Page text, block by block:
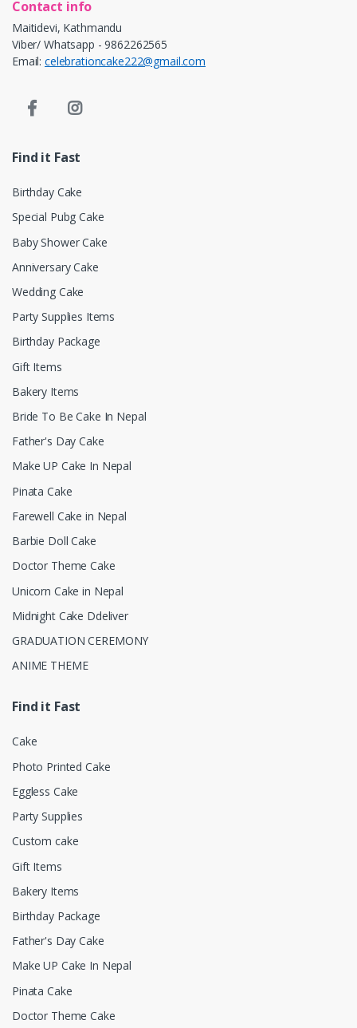
Contact info
Maitidevi, Kathmandu
Viber/ Whatsapp - 9862262565
Email: celebrationcake222@gmail.com
Find it Fast
Birthday Cake
Special Pubg Cake
Baby Shower Cake
Anniversary Cake
Wedding Cake
Party Supplies Items
Birthday Package
Gift Items
Bakery Items
Bride To Be Cake In Nepal
Father's Day Cake
Make UP Cake In Nepal
Pinata Cake
Farewell Cake in Nepal
Barbie Doll Cake
Doctor Theme Cake
Unicorn Cake in Nepal
Midnight Cake Ddeliver
GRADUATION CEREMONY
ANIME THEME
Find it Fast
Cake
Photo Printed Cake
Eggless Cake
Party Supplies
Custom cake
Gift Items
Bakery Items
Birthday Package
Father's Day Cake
Make UP Cake In Nepal
Pinata Cake
Doctor Theme Cake